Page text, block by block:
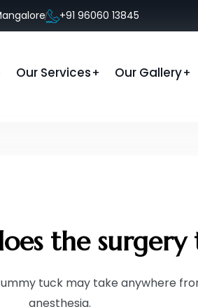
+91 96060 13845
Our Services Our Gallery
the surgery
tuck may take anywhere
anesthesia.